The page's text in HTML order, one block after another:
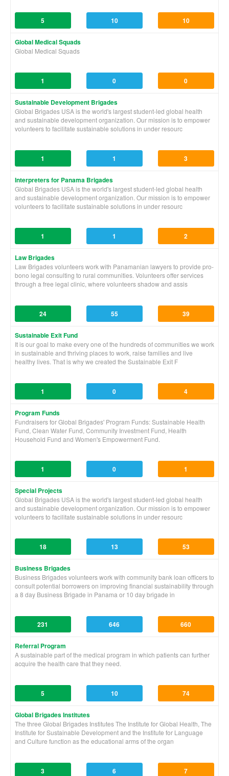
5 10 10
Global Medical Squads
Global Medical Squads
1 0 0
Sustainable Development Brigades
Global Brigades USA is the world's largest student-led global health
and sustainable development organization. Our mission is to empower
volunteers to facilitate sustainable solutions in under resourc
1 1 3
Interpreters for Panama Brigades
Global Brigades USA is the world's largest student-led global health
and sustainable development organization. Our mission is to empower
volunteers to facilitate sustainable solutions in under resourc
1 1 2
Law Brigades
Law Brigades volunteers work with Panamanian lawyers to provide pro-
bono legal consulting to rural communities. Volunteers offer services
through a free legal clinic, where volunteers shadow and assis
24 55 39
Sustainable Exit Fund
It is our goal to make every one of the hundreds of communities we work
in sustainable and thriving places to work, raise families and live
healthy lives. That is why we created the Sustainable Exit F
1 0 4
Program Funds
Fundraisers for Global Brigades' Program Funds: Sustainable Health
Fund, Clean Water Fund, Community Investment Fund, Health
Household Fund and Women's Empowerment Fund.
1 0 1
Special Projects
Global Brigades USA is the world's largest student-led global health
and sustainable development organization. Our mission is to empower
volunteers to facilitate sustainable solutions in under resourc
18 13 53
Business Brigades
Business Brigades volunteers work with community bank loan officers to
consult potential borrowers on improving financial sustainability through
a 8 day Business Brigade in Panama or 10 day brigade in
231 646 660
Referral Program
A sustainable part of the medical program in which patients can further
acquire the health care that they need.
5 10 74
Global Brigades Institutes
The three Global Brigades Institutes The Institute for Global Health, The
Institute for Sustainable Development and the Institute for Language
and Culture function as the educational arms of the organ
3 6 7